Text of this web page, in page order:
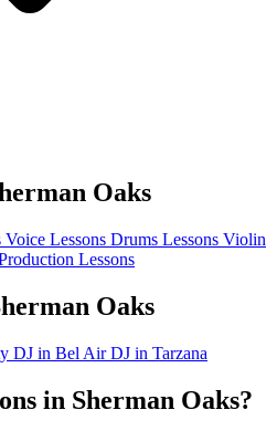
Oaks
Voice Lessons Drums Lessons Violin
Lessons
Oaks
DJ in Bel AirDJ in Tarzana
in Sherman Oaks?